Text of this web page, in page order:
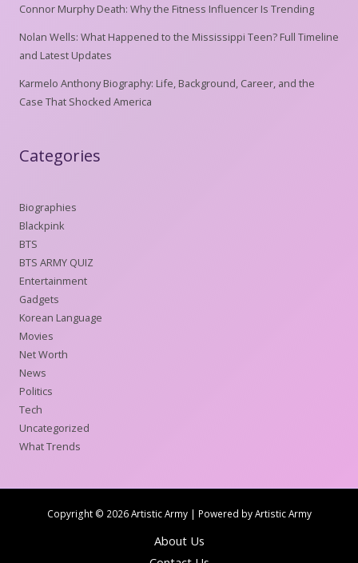
Connor Murphy Death: Why the Fitness Influencer Is Trending
Nolan Wells: What Happened to the Mississippi Teen? Full Timeline
and Latest Updates
Karmelo Anthony Biography: Life, Background, Career, and the
Case That Shocked America
Categories
Biographies
Blackpink
BTS
BTS ARMY QUIZ
Entertainment
Gadgets
Korean Language
Movies
Net Worth
News
Politics
Tech
Uncategorized
What Trends
Copyright © 2026 Artistic Army | Powered by Artistic Army
About Us